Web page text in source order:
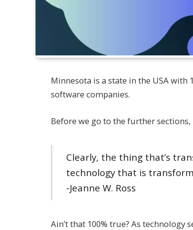
Minnesota is a state in the USA
software companies.
Before we go to the further sections,
Clearly, the thing that’s
technology that is
-Jeanne W. Ross
Ain’t that 100% true? As technology